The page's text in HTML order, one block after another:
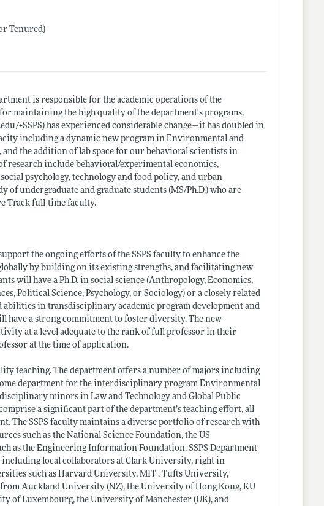
Tenured)
is responsible for the academic operations of the
maintaining the high quality of the department's programs,
+SSPS) has experienced considerable change—it has doubled in
including a dynamic new program in Environmental and
the addition of lab space for our behavioral scientists in
research include behavioral/experimental economics,
psychology, technology and food policy, and urban
of undergraduate and graduate students (MS/Ph.D.) who are
Track full-time faculty.
the ongoing efforts of the SSPS faculty to enhance the
by building on its existing strengths, and facilitating new
will have a Ph.D. in social science (Anthropology, Economics,
Political Science, Psychology, or Sociology) or a closely related
in transdisciplinary academic program development and
have a strong commitment to foster diversity. The new
at a level adequate to the rank of full professor in their
at the time of application.
teaching. The department offers a number of majors including
department for the interdisciplinary program Environmental
minors in Law and Technology and Global Public
a significant part of the department’s teaching effort, all
The SSPS faculty maintains a diverse portfolio of research with
such as the National Science Foundation, the US
as the Engineering Information Foundation. SSPS Department
local collaborators at Clark University, right in
such as Harvard University, MIT , Tufts University,
Auckland University (NZ), the University of Hong Kong, KU
of Luxembourg, the University of Manchester (UK), and